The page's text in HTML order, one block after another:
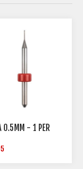
0.5MM - 1 PER